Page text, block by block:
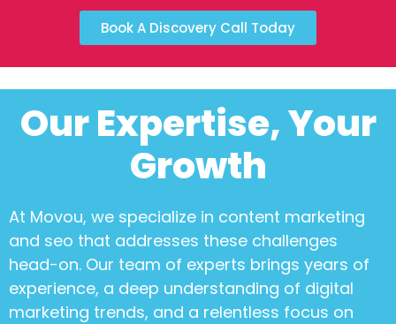
Book A Discovery Call Today
Our Expertise, Your
Growth
At Movou, we specialize in content marketing
and seo that addresses these challenges
head-on. Our team of experts brings years of
experience, a deep understanding of digital
marketing trends, and a relentless focus on